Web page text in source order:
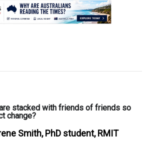
stacked with friends of friends so
change?
Smith, PhD student, RMIT